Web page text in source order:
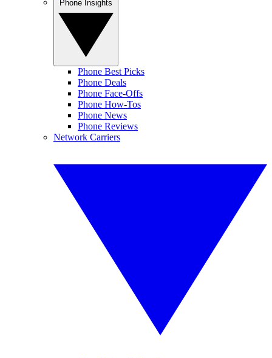
Phone Best Picks
Phone Deals
Phone Face-Offs
Phone How-Tos
Phone News
Phone Reviews
Network Carriers